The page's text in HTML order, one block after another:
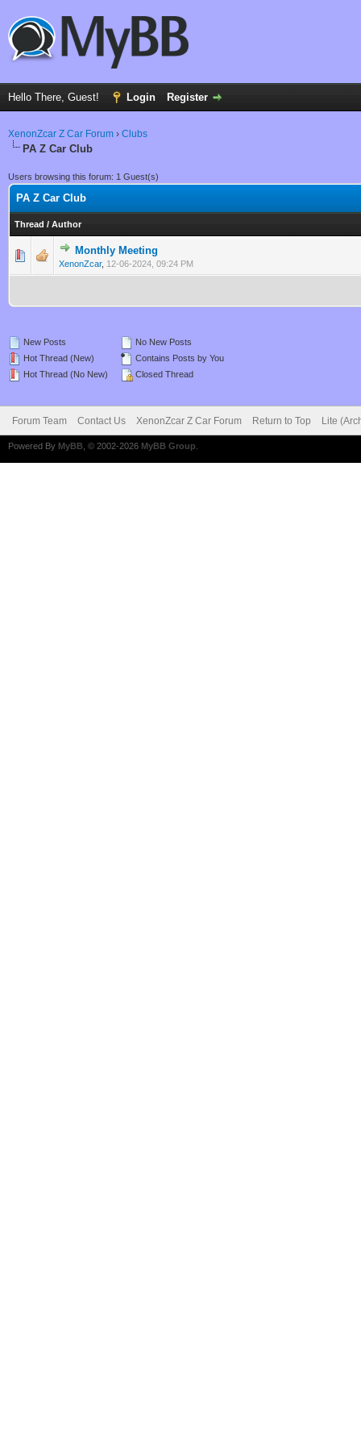
Hello There, Guest! Login Register
XenonZcar Z Car Forum › Clubs
PA Z Car Club
Users browsing this forum: 1 Guest(s)
PA Z Car Club
Thread / Author
Monthly Meeting
XenonZcar, 12-06-2024, 09:24 PM
0 Vote(s) - 0 out of 5 in Average
New Posts
Hot Thread (New)
Hot Thread (No New)
No New Posts
Contains Posts by You
Closed Thread
Forum Team Contact Us XenonZcar Z Car Forum Return to Top Lite
Powered By MyBB , © 2002-2026 MyBB Group